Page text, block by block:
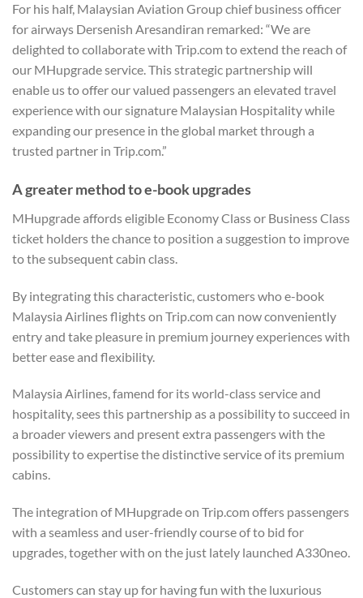
For his half, Malaysian Aviation Group chief business officer
for airways Dersenish Aresandiran remarked: “We are
delighted to collaborate with Trip.com to extend the reach of
our MHupgrade service. This strategic partnership will
enable us to offer our valued passengers an elevated travel
experience with our signature Malaysian Hospitality while
expanding our presence in the global market through a
trusted partner in Trip.com.”
A greater method to e-book upgrades
MHupgrade affords eligible Economy Class or Business Class
ticket holders the chance to position a suggestion to improve
to the subsequent cabin class.
By integrating this characteristic, customers who e-book
Malaysia Airlines flights on Trip.com can now conveniently
entry and take pleasure in premium journey experiences with
better ease and flexibility.
Malaysia Airlines, famend for its world-class service and
hospitality, sees this partnership as a possibility to succeed in
a broader viewers and present extra passengers with the
possibility to expertise the distinctive service of its premium
cabins.
The integration of MHupgrade on Trip.com offers passengers
with a seamless and user-friendly course of to bid for
upgrades, together with on the just lately launched A330neo.
Customers can stay up for having fun with the luxurious